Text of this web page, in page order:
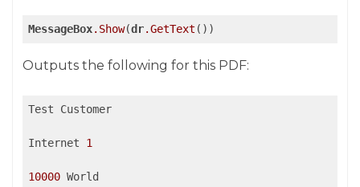
MessageBox.Show(dr.GetText ())
Outputs the following for this PDF:
Test Customer
Internet 1
10000 World